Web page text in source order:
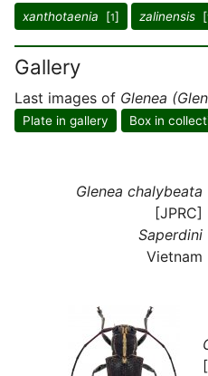
xanthotaenia [1] zalinensis [
Gallery
Last images of Glenea
Plate in gallery Box in
Glenea chalybeata
[JPRC]
Saperdini
Vietnam